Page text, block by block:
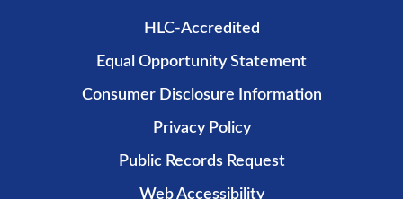
HLC-Accredited
Equal Opportunity Statement
Consumer Disclosure Information
Privacy Policy
Public Records Request
Web Accessibility